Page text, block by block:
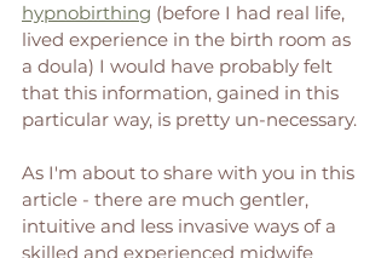
hypnobirthing (before I had real life,
lived experience in the birth room as
a doula) I would have probably felt
that this information, gained in this
particular way, is pretty un-necessary.
As I'm about to share with you in this
article - there are much gentler,
intuitive and less invasive ways of a
skilled and experienced midwife